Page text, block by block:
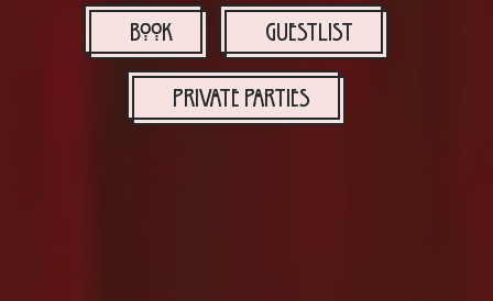
BOOK GUESTLIST
PRIVATE PARTIES